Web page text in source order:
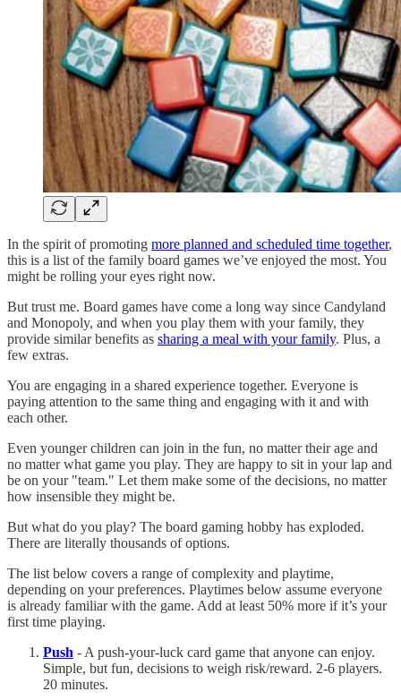
In the spirit of promoting more planned and scheduled time together,
this is a list of the family board games we’ve enjoyed the most. You
might be rolling your eyes right now.
But trust me. Board games have come a long way since Candyland
and Monopoly, and when you play them with your family, they
provide similar benefits as sharing a meal with your family. Plus, a
few extras.
You are engaging in a shared experience together. Everyone is
paying attention to the same thing and engaging with it and with
each other.
Even younger children can join in the fun, no matter their age and
no matter what game you play. They are happy to sit in your lap and
be on your "team." Let them make some of the decisions, no matter
how insensible they might be.
But what do you play? The board gaming hobby has exploded.
There are literally thousands of options.
The list below covers a range of complexity and playtime,
depending on your preferences. Playtimes below assume everyone
is already familiar with the game. Add at least 50% more if it’s your
first time playing.
Push - A push-your-luck card game that anyone can enjoy.
Simple, but fun, decisions to weigh risk/reward. 2-6 players.
20 minutes.